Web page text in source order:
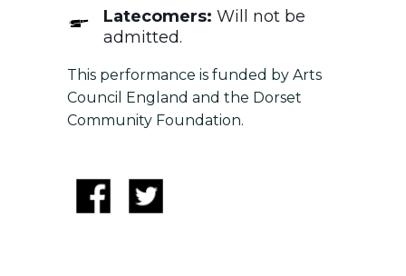
Latecomers: Will not be
admitted.
This performance is funded by Arts
Council England and the Dorset
Community Foundation.